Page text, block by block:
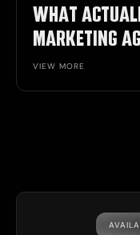
WHAT
MARKETING
VIEW MORE